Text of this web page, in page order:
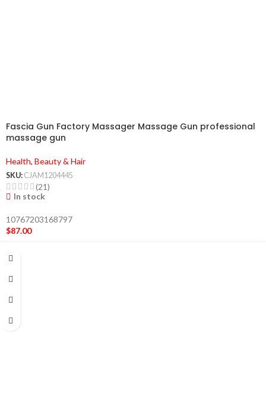
Fascia Gun Factory Massager Massage Gun professional
massage gun
Health, Beauty & Hair
SKU: CJAM1204445
(21)
In stock
10767203168797
$87.00